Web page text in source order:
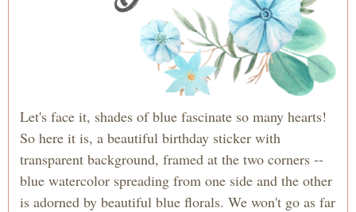
Let's face it, shades of blue fascinate so many hearts!
So here it is, a beautiful birthday sticker with
transparent background, framed at the two corners --
blue watercolor spreading from one side and the other
is adorned by beautiful blue florals. We won't go as far